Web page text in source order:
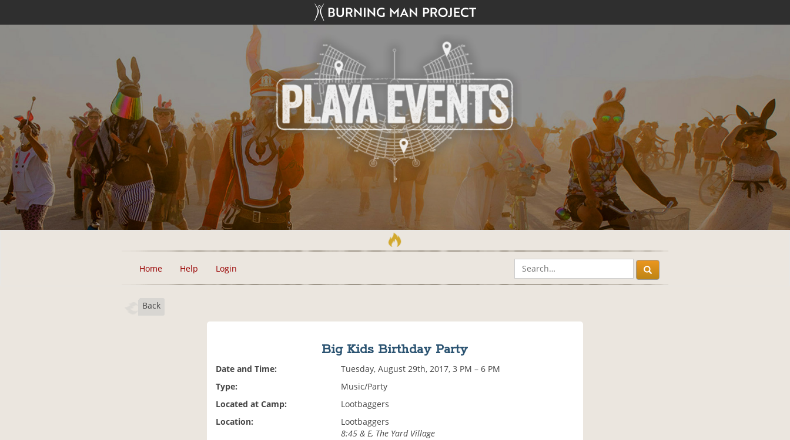
Home Help Login
Back
Big Kids Birthday Party
Date and Time:
Tuesday, August 29th, 2017, 3 PM – 6 PM
Type:
Music/Party
Located at Camp:
Lootbaggers
Location:
Lootbaggers
8:45 & E, The Yard Village